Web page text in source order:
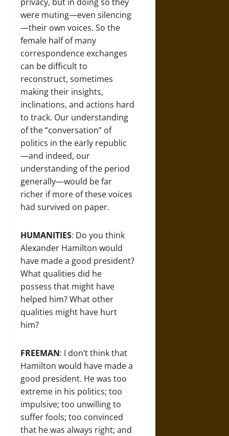
were muting—even silencing
—their own voices. So the
female half of many
correspondence exchanges
can be difficult to
reconstruct, sometimes
making their insights,
inclinations, and actions hard
to track. Our understanding
of the “conversation” of
politics in the early republic
—and indeed, our
understanding of the period
generally—would be far
richer if more of these voices
had survived on paper.
HUMANITIES: Do you think
Alexander Hamilton would
have made a good president?
What qualities did he
possess that might have
helped him? What other
qualities might have hurt
him?
FREEMAN: I don’t think that
Hamilton would have made a
good president. He was too
extreme in his politics; too
impulsive; too unwilling to
suffer fools; too convinced
that he was always right; and